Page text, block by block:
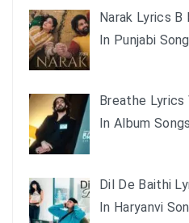
Narak Lyrics B
In Punjabi
Breathe Lyrics
In Album Songs
Dil De Baithi
In Haryanvi